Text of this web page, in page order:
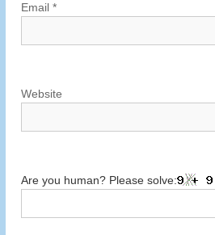
Email*
Website
Are you human? Please solve: